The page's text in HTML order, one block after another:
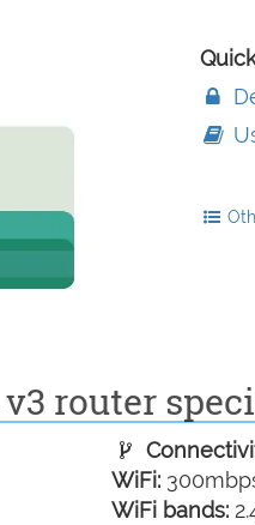
v3 router
WiFi:
WiFi bands: